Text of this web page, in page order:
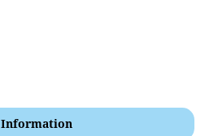
Information